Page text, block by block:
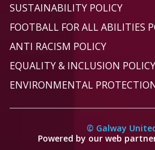
SUSTAINABILITY POLICY
FOOTBALL FOR ALL ABILITIES
ANTI RACISM POLICY
EQUALITY & INCLUSION POLICY
ENVIRONMENTAL
© Galway
Powered by our web